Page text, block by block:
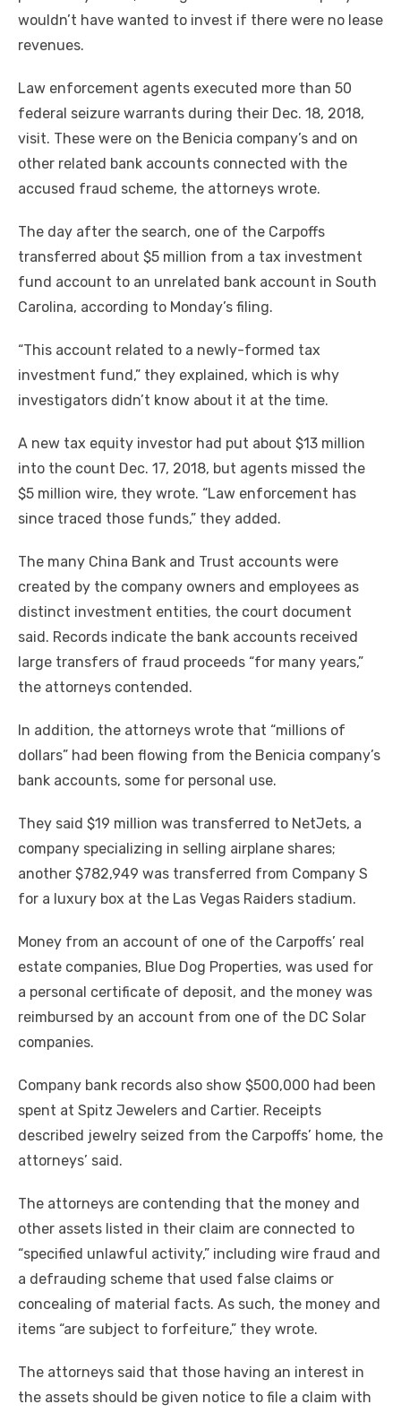
wouldn’t have wanted to invest if there were no lease
revenues.
Law enforcement agents executed more than 50
federal seizure warrants during their Dec. 18, 2018,
visit. These were on the Benicia company’s and on
other related bank accounts connected with the
accused fraud scheme, the attorneys wrote.
The day after the search, one of the Carpoffs
transferred about $5 million from a tax investment
fund account to an unrelated bank account in South
Carolina, according to Monday’s filing.
“This account related to a newly-formed tax
investment fund,” they explained, which is why
investigators didn’t know about it at the time.
A new tax equity investor had put about $13 million
into the count Dec. 17, 2018, but agents missed the
$5 million wire, they wrote. “Law enforcement has
since traced those funds,” they added.
The many China Bank and Trust accounts were
created by the company owners and employees as
distinct investment entities, the court document
said. Records indicate the bank accounts received
large transfers of fraud proceeds “for many years,”
the attorneys contended.
In addition, the attorneys wrote that “millions of
dollars” had been flowing from the Benicia company’s
bank accounts, some for personal use.
They said $19 million was transferred to NetJets, a
company specializing in selling airplane shares;
another $782,949 was transferred from Company S
for a luxury box at the Las Vegas Raiders stadium.
Money from an account of one of the Carpoffs’ real
estate companies, Blue Dog Properties, was used for
a personal certificate of deposit, and the money was
reimbursed by an account from one of the DC Solar
companies.
Company bank records also show $500,000 had been
spent at Spitz Jewelers and Cartier. Receipts
described jewelry seized from the Carpoffs’ home, the
attorneys’ said.
The attorneys are contending that the money and
other assets listed in their claim are connected to
“specified unlawful activity,” including wire fraud and
a defrauding scheme that used false claims or
concealing of material facts. As such, the money and
items “are subject to forfeiture,” they wrote.
The attorneys said that those having an interest in
the assets should be given notice to file a claim with